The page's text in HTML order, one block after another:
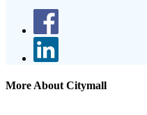
More About Citymall